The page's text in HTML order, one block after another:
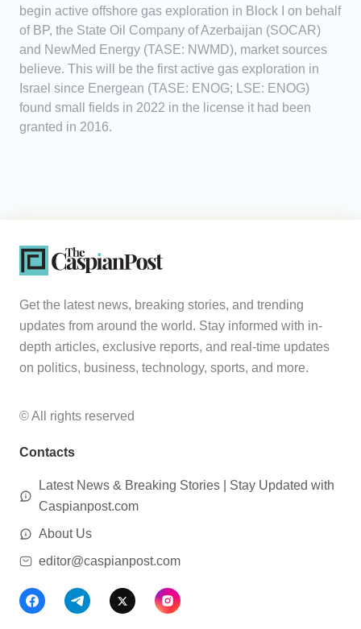
begin active offshore gas exploration in Block I on behalf
of BP, the State Oil Company of Azerbaijan (SOCAR)
and NewMed Energy (TASE: NWMD), market sources
believe. This will be the first active gas exploration in
Israel since Energean (TASE: ENOG; LSE: ENOG)
found small fields in 2022 in the license it had been
granted in 2016.
Get the latest news, breaking stories, and trending
updates from around the world. Stay informed with in-
depth articles, exclusive reports, and real-time updates
on politics, business, technology, sports, and more.
© All rights reserved
Contacts
Latest News & Breaking Stories | Stay Updated with
Caspianpost.com
About Us
editor@caspianpost.com